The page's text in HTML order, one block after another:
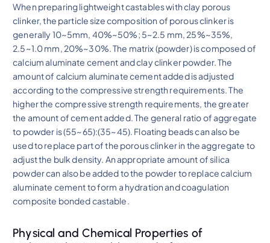
When preparing lightweight castables with clay porous
clinker, the particle size composition of porous clinker is
generally 10~5mm, 40%~50%; 5~2.5 mm, 25%~35%,
2.5~1.0 mm, 20%~30%. The matrix (powder) is composed of
calcium aluminate cement and clay clinker powder. The
amount of calcium aluminate cement added is adjusted
according to the compressive strength requirements. The
higher the compressive strength requirements, the greater
the amount of cement added. The general ratio of aggregate
to powder is (55~65):(35~45). Floating beads can also be
used to replace part of the porous clinker in the aggregate to
adjust the bulk density. An appropriate amount of silica
powder can also be added to the powder to replace calcium
aluminate cement to form a hydration and coagulation
composite bonded castable.
Physical and Chemical Properties of